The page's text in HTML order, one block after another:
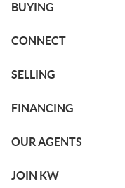
BUYING
CONNECT
SELLING
FINANCING
OUR AGENTS
JOIN KW